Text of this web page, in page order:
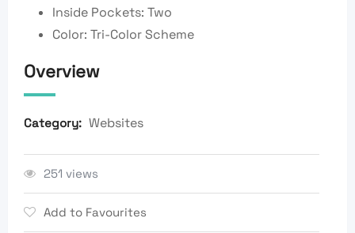
Inside Pockets: Two
Color: Tri-Color Scheme
Overview
Category: Websites
251 views
Add to Favourites